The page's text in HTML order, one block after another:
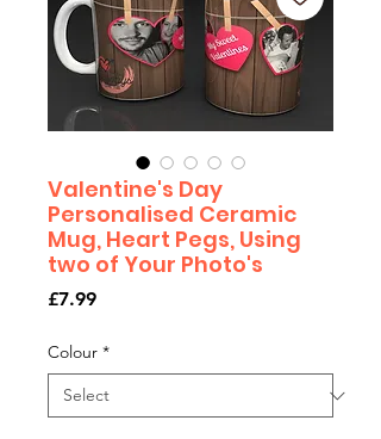
Valentine's Day
Personalised Ceramic
Mug, Heart Pegs, Using
two of Your Photo's
£7.99Price
Colour *